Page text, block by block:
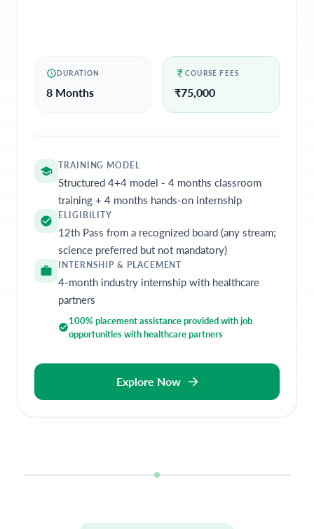
DURATION
8 Months
COURSE FEES
₹75,000
TRAINING MODEL
Structured 4+4 model - 4 months classroom
training + 4 months hands-on internship
ELIGIBILITY
12th Pass from a recognized board (any stream;
science preferred but not mandatory)
INTERNSHIP & PLACEMENT
4-month industry internship with healthcare
partners
100% placement assistance provided with job
opportunities with healthcare partners
Explore Now